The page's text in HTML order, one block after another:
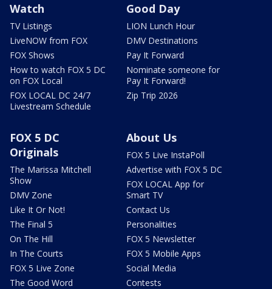
Watch
TV Listings
LiveNOW from FOX
FOX Shows
How to watch FOX 5 DC
on FOX Local
FOX LOCAL DC 24/7
Livestream Schedule
Good Day
LION Lunch Hour
DMV Destinations
Pay It Forward
Nominate someone for
Pay It Forward!
Zip Trip 2026
FOX 5 DC
Originals
The Marissa Mitchell
Show
DMV Zone
Like It Or Not!
The Final 5
On The Hill
In The Courts
FOX 5 Live Zone
The Good Word
About Us
FOX 5 Live InstaPoll
Advertise with FOX 5 DC
FOX LOCAL App for
Smart TV
Contact Us
Personalities
FOX 5 Newsletter
FOX 5 Mobile Apps
Social Media
Contests